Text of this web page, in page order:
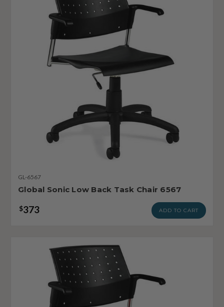
GL-6567
Global Sonic Low Back Task Chair 6567
$373 ADD TO CART